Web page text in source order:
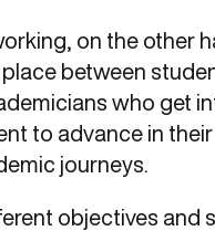
on the other
between
who get
to advance in their
journeys.
objectives and